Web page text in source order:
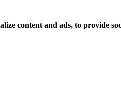
content and ads, to provide